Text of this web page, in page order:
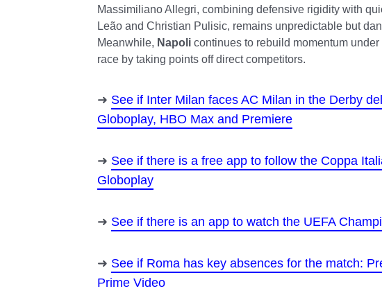
Massimiliano Allegri, combining defensive rigidity with
Leão and Christian Pulisic, remains unpredictable but
Meanwhile, Napoli continues to rebuild momentum
race by taking points off direct competitors.
See if Inter Milan faces AC Milan in the Derby
Globoplay, HBO Max and Premiere
See if there is a free app to follow the Coppa
Globoplay
See if there is an app to watch the UEFA
See if Roma has key absences for the match:
Prime Video